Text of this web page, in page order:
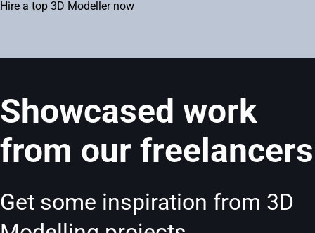
Hire a top 3D Modeller now
Showcased work
from our freelancers
Get some inspiration from 3D